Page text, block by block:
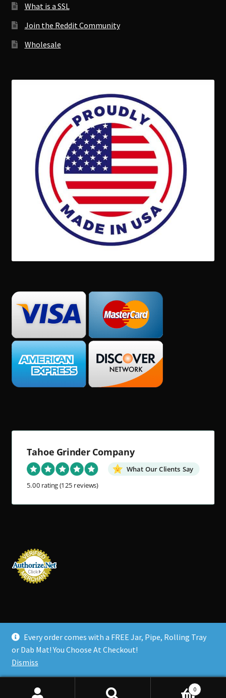
Every order comes with a FREE Jar, Pipe, Rolling Tray
or Dab Mat! You Choose At Checkout!
Dismiss
What is a SSL
Join the Reddit Community
Wholesale
Tahoe Grinder Company
What Our Clients Say
5.00 rating (125 reviews)
© Tahoe Grinder Company 2026
Policies
Built with Storefront & WooCommerce
0